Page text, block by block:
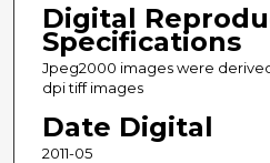
Digital
Specifications
Jpeg2000 images were
dpi tiff images
Date Digital
2011-05